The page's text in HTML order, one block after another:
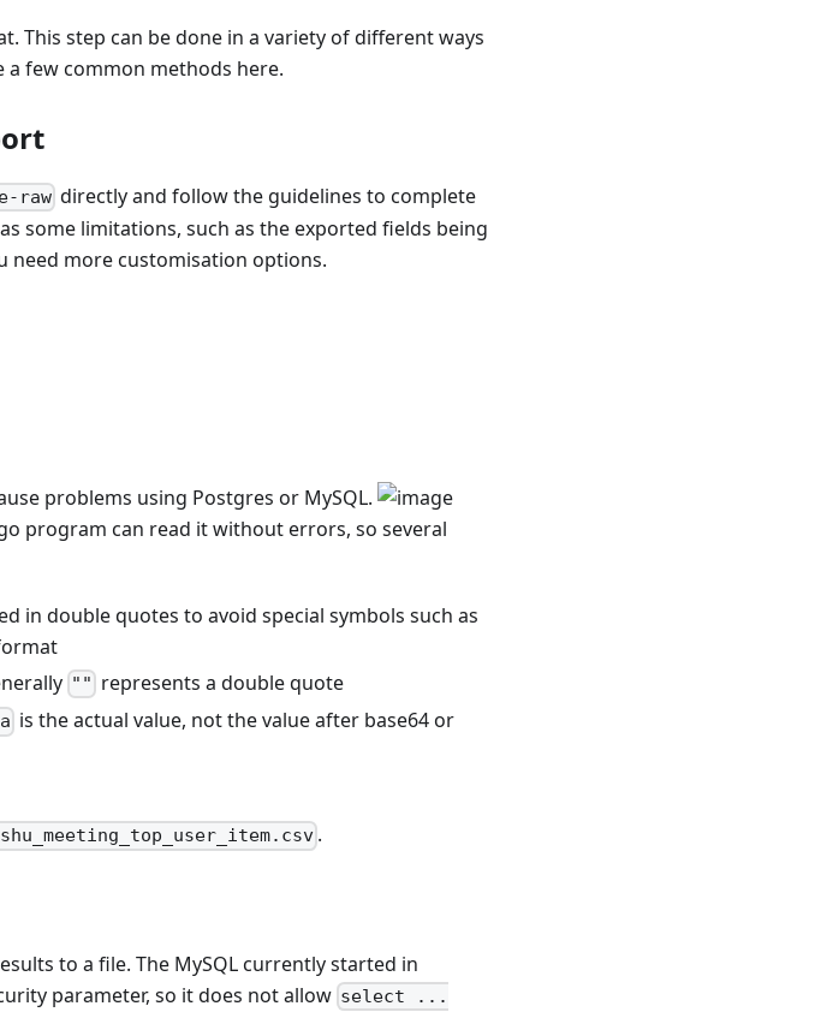
This step can be done in a variety of different ways
a few common methods here.
raw directly and follow the guidelines to complete
some limitations, such as the exported fields being
need more customisation options.
problems using Postgres or MySQL.
program can read it without errors, so several
in double quotes to avoid special symbols such as
"" represents a double quote
is the actual value, not the value after base64 or
.
to a file. The MySQL currently started in
parameter, so it does not allow select ...